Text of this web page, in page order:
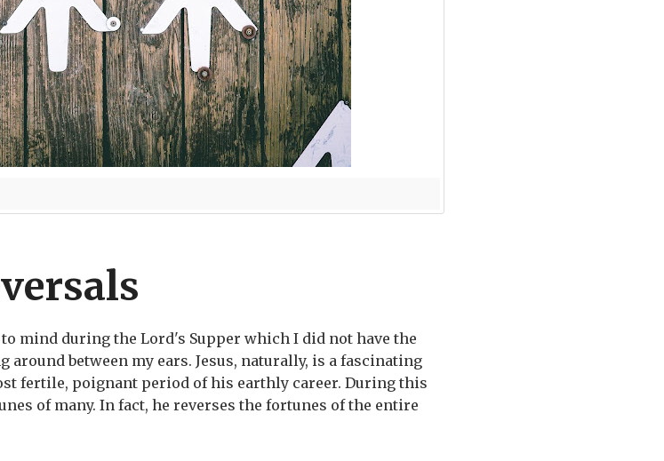
mind during the Lord's Supper which I did not have the
around between my ears. Jesus, naturally, is a fascinating
fertile, poignant period of his earthly career. During this
of many. In fact, he reverses the fortunes of the entire